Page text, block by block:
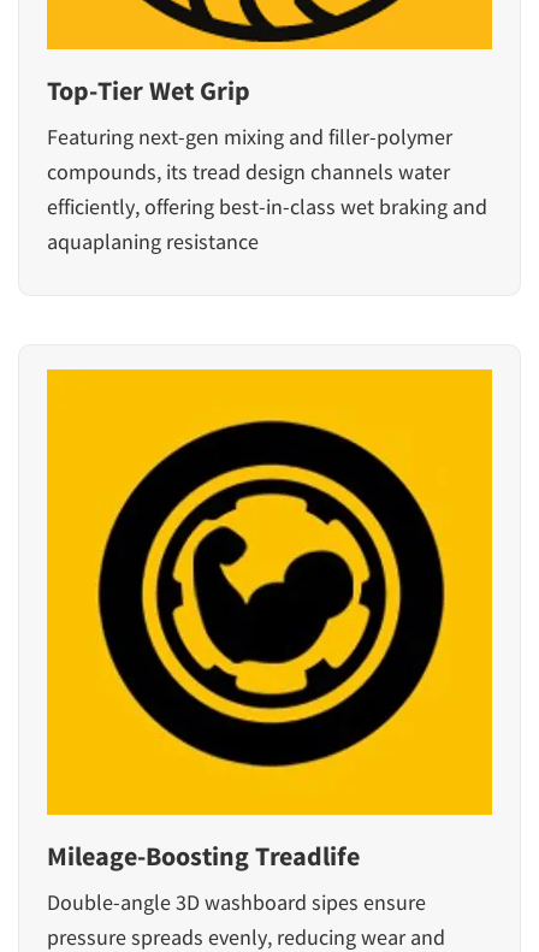
Top-Tier Wet Grip
Featuring next-gen mixing and filler-polymer
compounds, its tread design channels water
efficiently, offering best-in-class wet braking and
aquaplaning resistance
Mileage-Boosting Treadlife
Double-angle 3D washboard sipes ensure
pressure spreads evenly, reducing wear and